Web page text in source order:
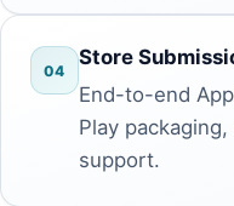
04
Store
End-to-end
Play
support.